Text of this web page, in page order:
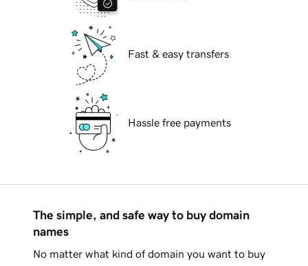
Fast & easy transfers
Hassle free payments
The simple, and safe way to buy domain
names
No matter what kind of domain you want to buy